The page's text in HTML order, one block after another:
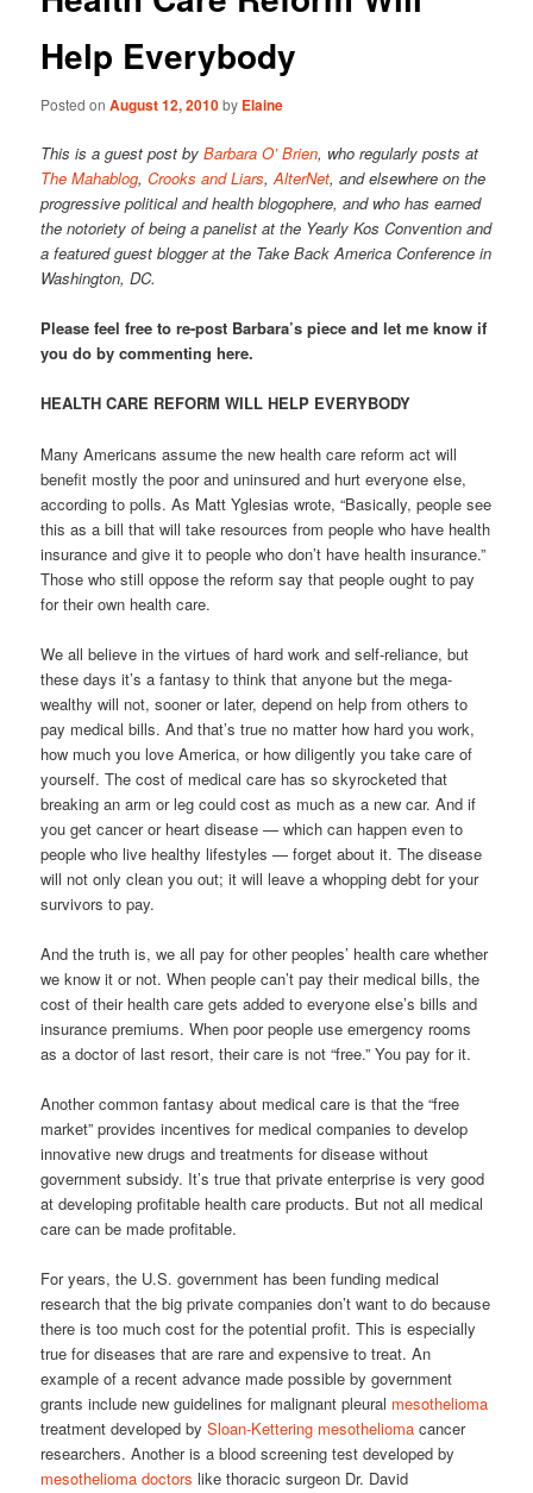
Help Everybody
Posted onAugust 12, 2010by Elaine
This is a guest post byBarbara O’ Brien, who regularly posts at
The Mahablog,Crooks and Liars,AlterNet, and elsewhere on the
progressive political and health blogophere, and who has earned
the notoriety of being a panelist at the Yearly Kos Convention and
a featured guest blogger at the Take Back America Conference in
Washington, DC.
Please feel free to re-post Barbara’s piece and let me know if
you do by commenting here.
HEALTH CARE REFORM WILL HELP EVERYBODY
Many Americans assume the new health care reform act will
benefit mostly the poor and uninsured and hurt everyone else,
according to polls. As Matt Yglesias wrote, “Basically, people see
this as a bill that will take resources from people who have health
insurance and give it to people who don’t have health insurance.”
Those who still oppose the reform say that people ought to pay
for their own health care.
We all believe in the virtues of hard work and self-reliance, but
these days it’s a fantasy to think that anyone but the mega-
wealthy will not, sooner or later, depend on help from others to
pay medical bills. And that’s true no matter how hard you work,
how much you love America, or how diligently you take care of
yourself. The cost of medical care has so skyrocketed that
breaking an arm or leg could cost as much as a new car. And if
you get cancer or heart disease — which can happen even to
people who live healthy lifestyles — forget about it. The disease
will not only clean you out; it will leave a whopping debt for your
survivors to pay.
And the truth is, we all pay for other peoples’ health care whether
we know it or not. When people can’t pay their medical bills, the
cost of their health care gets added to everyone else’s bills and
insurance premiums. When poor people use emergency rooms
as a doctor of last resort, their care is not “free.” You pay for it.
Another common fantasy about medical care is that the “free
market” provides incentives for medical companies to develop
innovative new drugs and treatments for disease without
government subsidy. It’s true that private enterprise is very good
at developing profitable health care products. But not all medical
care can be made profitable.
For years, the U.S. government has been funding medical
research that the big private companies don’t want to do because
there is too much cost for the potential profit. This is especially
true for diseases that are rare and expensive to treat. An
example of a recent advance made possible by government
grants include new guidelines for malignant pleural mesothelioma
treatment developed by Sloan-Kettering mesothelioma cancer
researchers. Another is a blood screening test developed by
mesothelioma doctors like thoracic surgeon Dr. David